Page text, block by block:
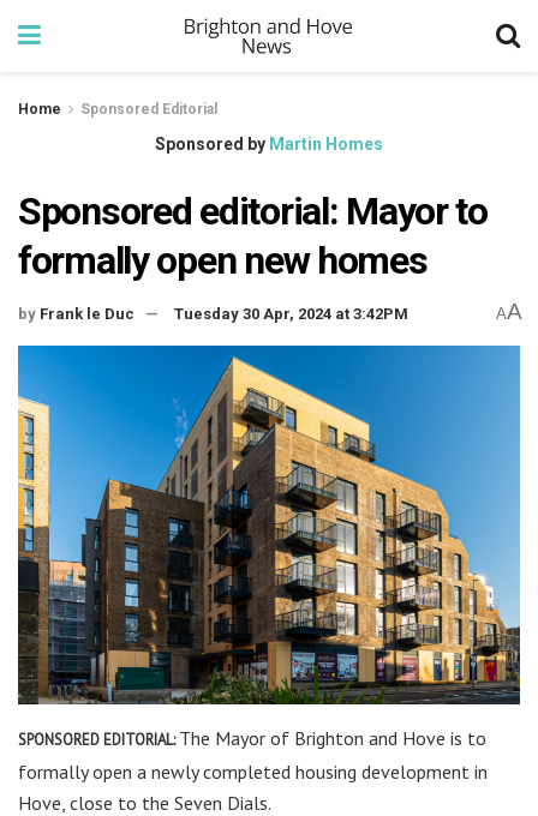
Home Sponsored Editorial
Sponsored by Martin Homes
Sponsored editorial: Mayor to
formally open new homes
by Frank le Duc Tuesday 30 Apr, 2024 at 3:42PM AA
SPONSORED EDITORIAL:The Mayor of Brighton and Hove is to
formally open a newly completed housing development in
Hove, close to the Seven Dials.